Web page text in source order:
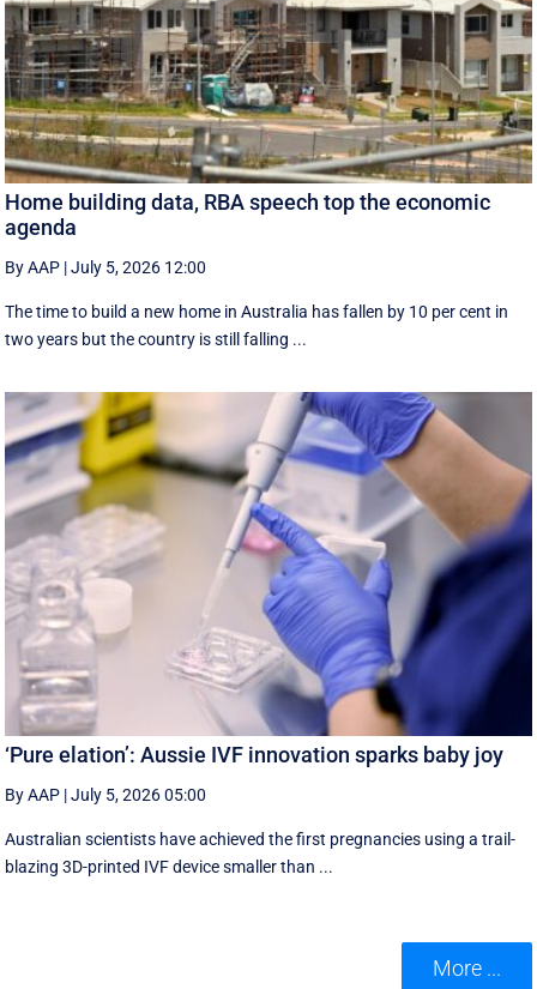
Home building data, RBA speech top the economic
agenda
By AAP |July 5, 2026 12:00
The time to build a new home in Australia has fallen by 10 per cent in
two years but the country is still falling ...
‘Pure elation’: Aussie IVF innovation sparks baby joy
By AAP |July 5, 2026 05:00
Australian scientists have achieved the first pregnancies using a trail-
blazing 3D-printed IVF device smaller than ...
More ...